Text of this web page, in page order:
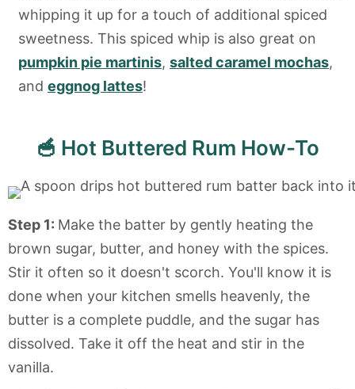
whipping it up for a touch of additional spiced
sweetness. This spiced whip is also great on
pumpkin pie martinis, salted caramel mochas,
and eggnog lattes!
🥣 Hot Buttered Rum How-To
Step 1: Make the batter by gently heating the
brown sugar, butter, and honey with the spices.
Stir it often so it doesn't scorch. You'll know it is
done when your kitchen smells heavenly, the
butter is a complete puddle, and the sugar has
dissolved. Take it off the heat and stir in the
vanilla.